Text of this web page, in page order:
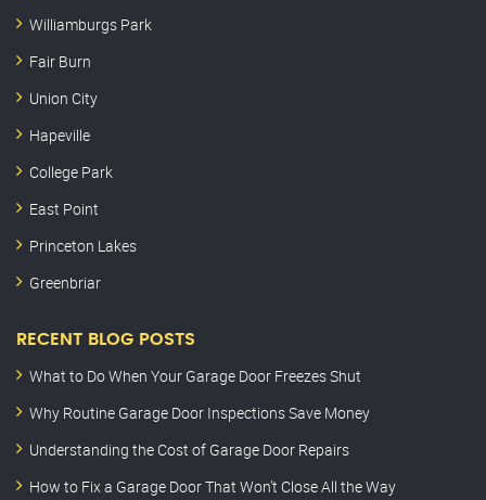
Williamburgs Park
Fair Burn
Union City
Hapeville
College Park
East Point
Princeton Lakes
Greenbriar
RECENT BLOG POSTS
What to Do When Your Garage Door Freezes Shut
Why Routine Garage Door Inspections Save Money
Understanding the Cost of Garage Door Repairs
How to Fix a Garage Door That Won’t Close All the Way